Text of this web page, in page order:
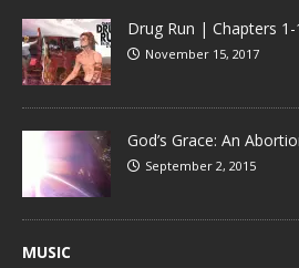
Drug Run | Chapters 1-
November 15, 2017
God’s Grace: An
September 2, 2015
MUSIC